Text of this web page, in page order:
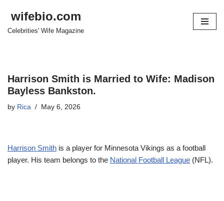
Skip
wifebio.com
Celebrities' Wife Magazine
Harrison Smith is Married to Wife: Madison
Bayless Bankston.
by Rica May 6, 2026
Harrison Smith is a player for Minnesota Vikings as a football
player. His team belongs to the National Football League (NFL).